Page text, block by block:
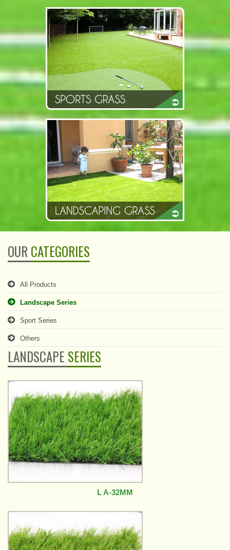
OUR CATEGORIES
All Products
Landscape Series
Sport Series
Others
LANDSCAPE SERIES
L A-32MM